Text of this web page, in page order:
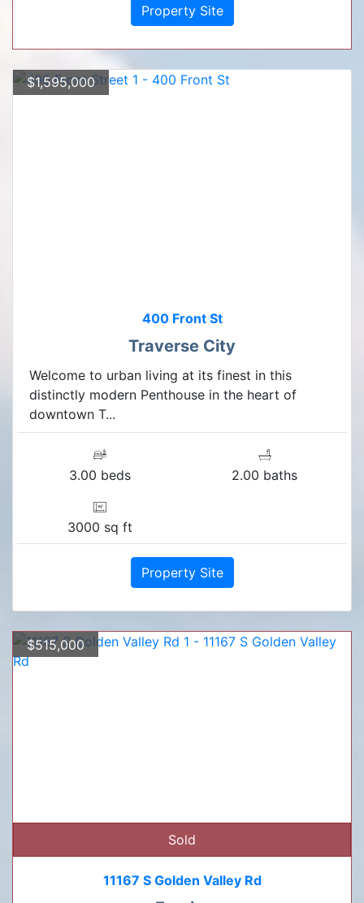
Property Site
$1,595,000
400 Front St
Traverse City
Welcome to urban living at its finest in this
distinctly modern Penthouse in the heart of
downtown T...
3.00 beds 2.00 baths
3000 sq ft
Property Site
$515,000
Sold
11167 S Golden Valley Rd